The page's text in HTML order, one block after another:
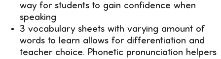
way for students to gain confidence when
speaking
3 vocabulary sheets with varying amount of
words to learn allows for differentiation and
teacher choice. Phonetic pronunciation helpers